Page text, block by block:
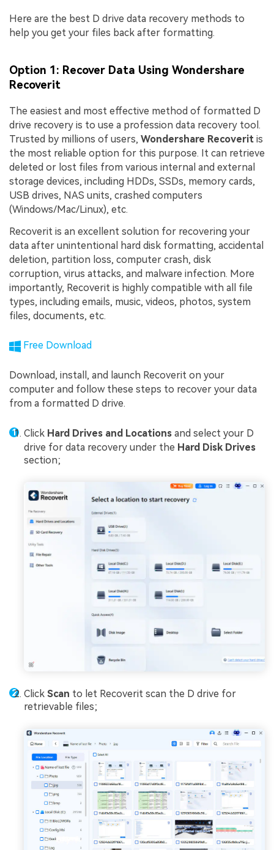
Here are the best D drive data recovery methods to
help you get your files back after formatting.
Option 1: Recover Data Using Wondershare
Recoverit
The easiest and most effective method of formatted D
drive recovery is to use a profession data recovery tool.
Trusted by millions of users, Wondershare Recoverit is
the most reliable option for this purpose. It can retrieve
deleted or lost files from various internal and external
storage devices, including HDDs, SSDs, memory cards,
USB drives, NAS units, crashed computers
(Windows/Mac/Linux), etc.
Recoverit is an excellent solution for recovering your
data after unintentional hard disk formatting, accidental
deletion, partition loss, computer crash, disk
corruption, virus attacks, and malware infection. More
importantly, Recoverit is highly compatible with all file
types, including emails, music, videos, photos, system
files, documents, etc.
Free Download
Download, install, and launch Recoverit on your
computer and follow these steps to recover your data
from a formatted D drive.
Click Hard Drives and Locations and select your D
drive for data recovery under the Hard Disk Drives
section;
Click Scan to let Recoverit scan the D drive for
retrievable files;